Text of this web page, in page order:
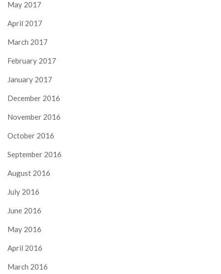
May 2017
April 2017
March 2017
February 2017
January 2017
December 2016
November 2016
October 2016
September 2016
August 2016
July 2016
June 2016
May 2016
April 2016
March 2016